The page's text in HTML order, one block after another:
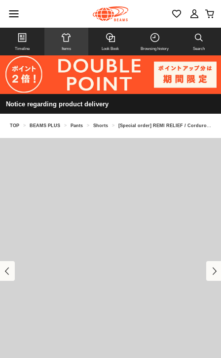
Timeline Items Look Book Browsing history Search
Notice regarding product delivery
TOP > BEAMS PLUS > Pants > Shorts > [Special order] REMI RELIEF / Corduroy Shorts